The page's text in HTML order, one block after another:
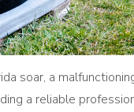
soar, a
a reliable